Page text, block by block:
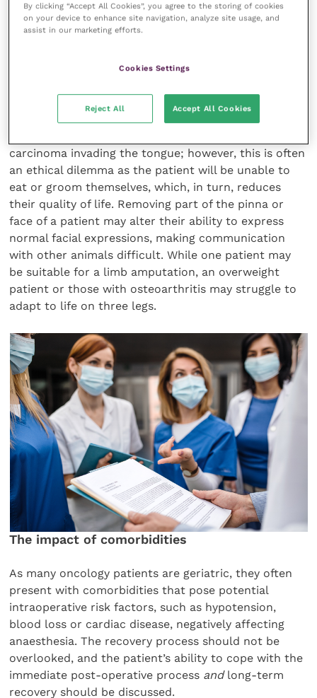
individual basis to decide if the proposed surgery is
appropriate for them. Will the patient be able to
that are important to them?
For example, a glossectomy may be a treatment
carcinoma invading the tongue; however, this is often
an ethical dilemma as the patient will be unable to
eat or groom themselves, which, in turn, reduces
their quality of life. Removing part of the pinna or
face of a patient may alter their ability to express
normal facial expressions, making communication
with other animals difficult. While one patient may
be suitable for a limb amputation, an overweight
patient or those with osteoarthritis may struggle to
adapt to life on three legs.
The impact of comorbidities
As many oncology patients are geriatric, they often
present with comorbidities that pose potential
intraoperative risk factors, such as hypotension,
blood loss or cardiac disease, negatively affecting
anaesthesia. The recovery process should not be
overlooked, and the patient’s ability to cope with the
immediate post-operative process andlong-term
recovery should be discussed.
By clicking “Accept All Cookies”, you agree to the storing of cookies
on your device to enhance site navigation, analyze site usage, and
assist in our marketing efforts.
Cookies Settings
Reject All Accept All Cookies